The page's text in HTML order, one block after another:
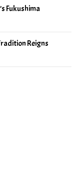
Fukushima
Reigns